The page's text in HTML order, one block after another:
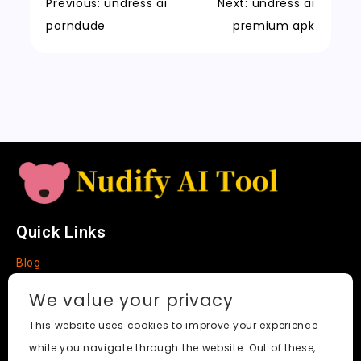
e
Previous: undress ai
porndude
Next: undress ai
premium apk
Quick Links
Blog
About
We value your privacy
This website uses cookies to improve your experience
while you navigate through the website. Out of these,